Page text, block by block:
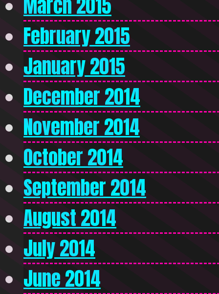
February 2015
January 2015
December 2014
November 2014
October 2014
September 2014
August 2014
July 2014
June 2014